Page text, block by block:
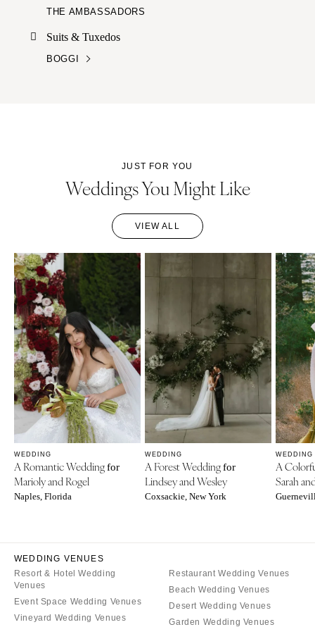
THE AMBASSADORS
Suits & Tuxedos
BOGGI
JUST FOR YOU
Weddings You Might Like
VIEW ALL
WEDDING
A Romantic Weddingfor
Marioly and Rogel
Naples, Florida
WEDDING
A Forest Weddingfor
Lindsey and Wesley
Coxsackie, New York
WEDDING
A
Sarah
WEDDING VENUES
Resort & Hotel Wedding
Venues
Event Space Wedding Venues
Vineyard Wedding Venues
Restaurant Wedding Venues
Beach Wedding Venues
Desert Wedding Venues
Garden Wedding Venues